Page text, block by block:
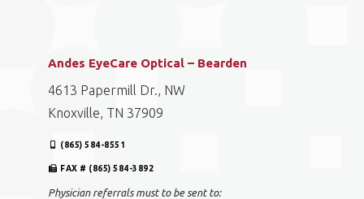
Andes EyeCare Optical – Bearden
4613 Papermill Dr., NW
Knoxville, TN 37909
(865) 584-8551
FAX # (865) 584-3892
Physician referrals must to be sent to: